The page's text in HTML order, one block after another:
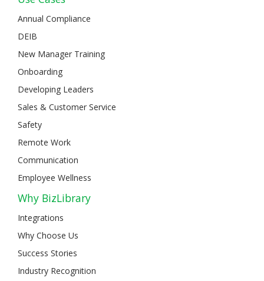
Annual Compliance
DEIB
New Manager Training
Onboarding
Developing Leaders
Sales & Customer Service
Safety
Remote Work
Communication
Employee Wellness
Why BizLibrary
Integrations
Why Choose Us
Success Stories
Industry Recognition